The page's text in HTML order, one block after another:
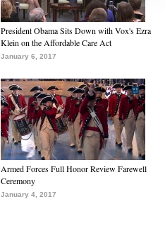
President Obama Sits Down with Vox's Ezra
Klein on the Affordable Care Act
January 6, 2017
Armed Forces Full Honor Review Farewell
Ceremony
January 4, 2017